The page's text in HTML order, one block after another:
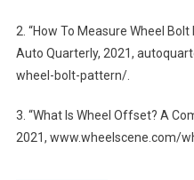
2. “How To Measure Wheel
Auto Quarterly, 2021,
wheel-bolt-pattern/.
3. “What Is Wheel Offset? A
2021, www.wheelscene.com/